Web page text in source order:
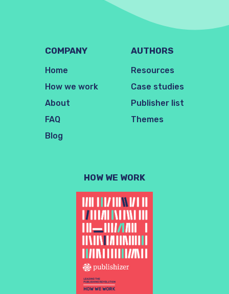
COMPANY
Home
How we work
About
FAQ
Blog
AUTHORS
Resources
Case studies
Publisher list
Themes
HOW WE WORK